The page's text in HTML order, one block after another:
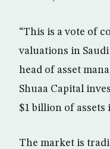
“This is a vote of
valuations in
head of asset
Shuaa Capital
$1 billion of assets
The market is